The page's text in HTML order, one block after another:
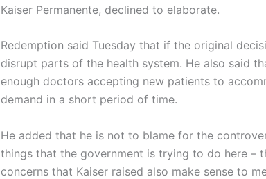
Kaiser Permanente, declined to elaborate.
Redemption said Tuesday that if the original
disrupt parts of the health system. He also said
enough doctors accepting new patients to
demand in a short period of time.
He added that he is not to blame for the
things that the government is trying to do here –
concerns that Kaiser raised also make sense to